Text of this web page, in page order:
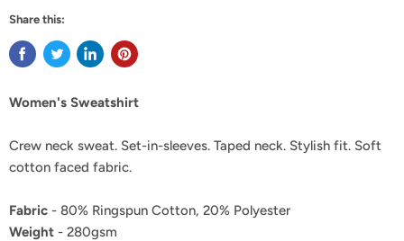
Share this:
Women's Sweatshirt
Crew neck sweat. Set-in-sleeves. Taped neck. Stylish fit. Soft
cotton faced fabric.
Fabric - 80% Ringspun Cotton, 20% Polyester
Weight - 280gsm